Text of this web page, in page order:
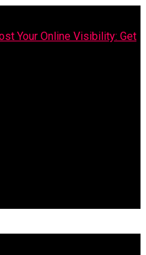
Your Online Visibility: Get